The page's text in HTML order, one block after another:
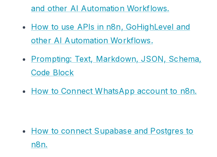
and other AI Automation Workflows.
How to use APIs in n8n, GoHighLevel and
other AI Automation Workflows.
Prompting: Text, Markdown, JSON, Schema,
Code Block
How to Connect WhatsApp account to n8n.
How to connect Supabase and Postgres to
n8n.